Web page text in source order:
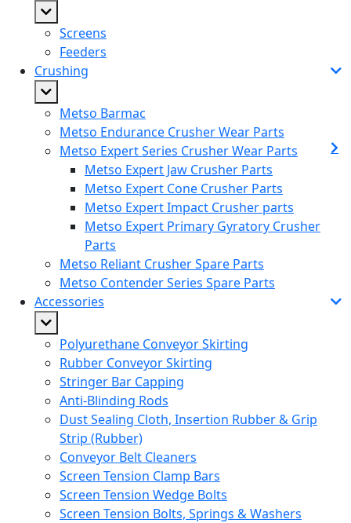
Screens
Feeders
Crushing
Metso Barmac
Metso Endurance Crusher Wear Parts
Metso Expert Series Crusher Wear Parts
Metso Expert Jaw Crusher Parts
Metso Expert Cone Crusher Parts
Metso Expert Impact Crusher parts
Metso Expert Primary Gyratory Crusher
Parts
Metso Reliant Crusher Spare Parts
Metso Contender Series Spare Parts
Accessories
Polyurethane Conveyor Skirting
Rubber Conveyor Skirting
Stringer Bar Capping
Anti-Blinding Rods
Dust Sealing Cloth, Insertion Rubber & Grip
Strip (Rubber)
Conveyor Belt Cleaners
Screen Tension Clamp Bars
Screen Tension Wedge Bolts
Screen Tension Bolts, Springs & Washers